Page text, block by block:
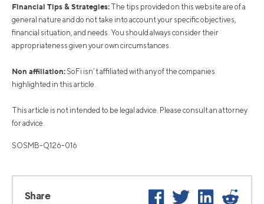
Financial Tips & Strategies: The tips provided on this website are of a
general nature and do not take into account your specific objectives,
financial situation, and needs. You should always consider their
appropriateness given your own circumstances.
Non affiliation: SoFi isn’t affiliated with any of the companies
highlighted in this article.
This article is not intended to be legal advice. Please consult an attorney
for advice.
SOSMB-Q126-016
Share Facebook
Twitter LinkedIn